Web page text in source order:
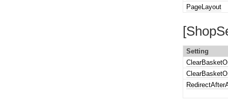
PageLayout
Setting